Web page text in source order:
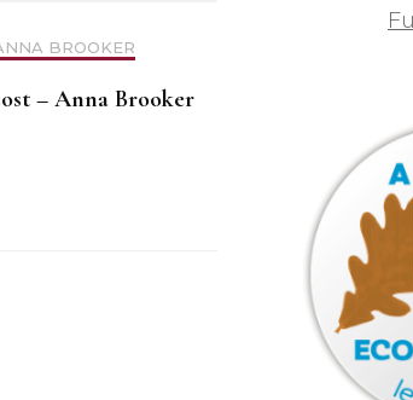
BROOKER
– Anna Brooker